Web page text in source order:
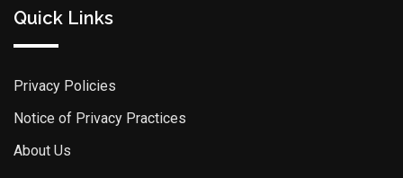
Quick Links
Privacy Policies
Notice of Privacy Practices
About Us